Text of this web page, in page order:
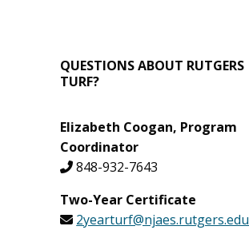
QUESTIONS ABOUT RUTGERS
TURF?
Elizabeth Coogan, Program
Coordinator
848-932-7643
Two-Year Certificate
2yearturf@njaes.rutgers.edu